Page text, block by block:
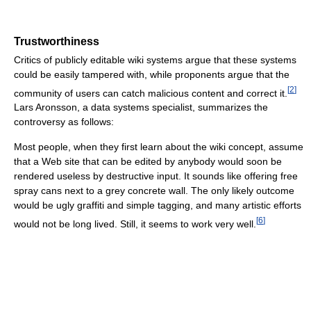
Trustworthiness
Critics of publicly editable wiki systems argue that these systems
could be easily tampered with, while proponents argue that the
community of users can catch malicious content and correct it. [2]
Lars Aronsson, a data systems specialist, summarizes the
controversy as follows:
Most people, when they first learn about the wiki concept, assume
that a Web site that can be edited by anybody would soon be
rendered useless by destructive input. It sounds like offering free
spray cans next to a grey concrete wall. The only likely outcome
would be ugly graffiti and simple tagging, and many artistic efforts
would not be long lived. Still, it seems to work very well. [6]